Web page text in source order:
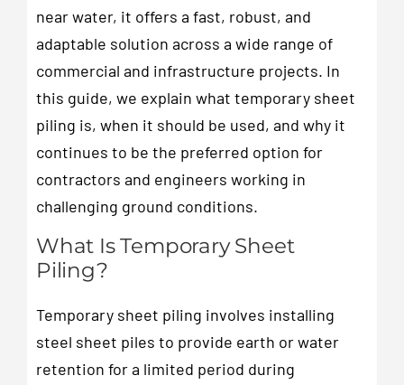
near water, it offers a fast, robust, and
adaptable solution across a wide range of
commercial and infrastructure projects. In
this guide, we explain what temporary sheet
piling is, when it should be used, and why it
continues to be the preferred option for
contractors and engineers working in
challenging ground conditions.
What Is Temporary Sheet
Piling?
Temporary sheet piling involves installing
steel sheet piles to provide earth or water
retention for a limited period during